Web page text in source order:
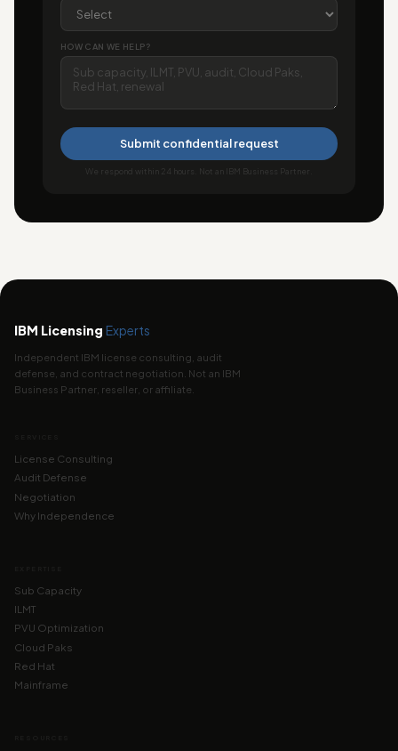
HOW CAN WE HELP?
Submit confidential request
We respond within 24 hours. Not an IBM Business Partner.
IBM Licensing Experts
Independent IBM license consulting, audit
defense, and contract negotiation. Not an IBM
Business Partner, reseller, or affiliate.
License Consulting
Audit Defense
Negotiation
Why Independence
Sub Capacity
ILMT
PVU Optimization
Cloud Paks
Red Hat
Mainframe